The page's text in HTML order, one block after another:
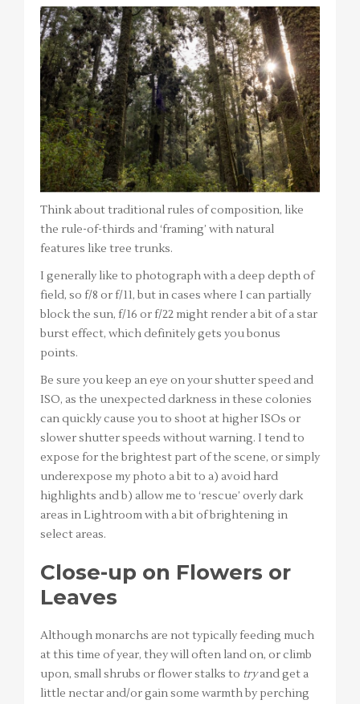
Think about traditional rules of composition, like
the rule-of-thirds and ‘framing’ with natural
features like tree trunks.
I generally like to photograph with a deep depth of
field, so f/8 or f/11, but in cases where I can partially
block the sun, f/16 or f/22 might render a bit of a star
burst effect, which definitely gets you bonus
points.
Be sure you keep an eye on your shutter speed and
ISO, as the unexpected darkness in these colonies
can quickly cause you to shoot at higher ISOs or
slower shutter speeds without warning. I tend to
expose for the brightest part of the scene, or simply
underexpose my photo a bit to a) avoid hard
highlights and b) allow me to ‘rescue’ overly dark
areas in Lightroom with a bit of brightening in
select areas.
Close-up on Flowers or
Leaves
Although monarchs are not typically feeding much
at this time of year, they will often land on, or climb
upon, small shrubs or flower stalks to tryand get a
little nectar and/or gain some warmth by perching